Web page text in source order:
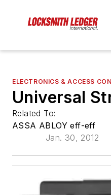
ELECTRONICS & ACCESS
Universal
Related To:
ASSA ABLOY eff-eff
Jan. 30, 2012